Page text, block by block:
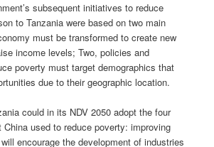
subsequent initiatives to reduce
to Tanzania were based on two main
must be transformed to create new
income levels; Two, policies and
poverty must target demographics that
due to their geographic location.
could in its NDV 2050 adopt the four
used to reduce poverty: improving
encourage the development of industries